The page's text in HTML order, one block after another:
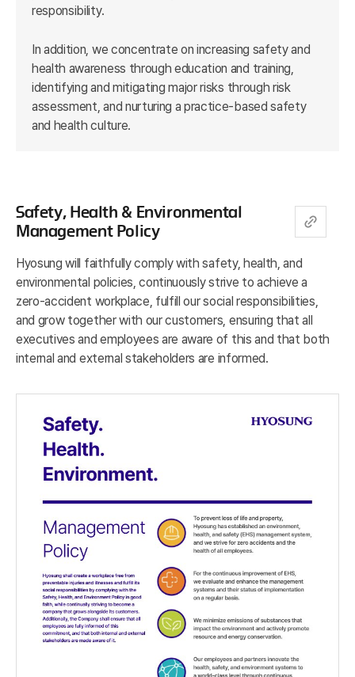
responsibility.
In addition, we concentrate on increasing safety and
health awareness through education and training,
identifying and mitigating major risks through risk
assessment, and nurturing a practice-based safety
and health culture.
Safety, Health & Environmental
Management Policy
Hyosung will faithfully comply with safety, health, and
environmental policies, continuously strive to achieve a
zero-accident workplace, fulfill our social responsibilities,
and grow together with our customers, ensuring that all
executives and employees are aware of this and that both
internal and external stakeholders are informed.